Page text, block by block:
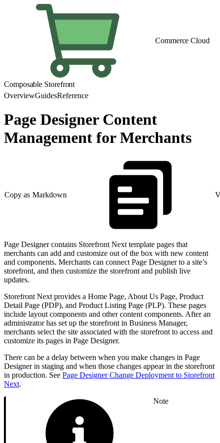
Commerce Cloud
Composable Storefront
OverviewGuidesReference
Page Designer Content
Management for Merchants
Copy as Markdown
Page Designer contains Storefront Next template pages that
merchants can add and customize out of the box with new content
and components. Merchants can connect Page Designer to a site’s
storefront, and then customize the storefront and publish live
updates.
Storefront Next provides a Home Page, About Us Page, Product
Detail Page (PDP), and Product Listing Page (PLP). These pages
include layout components and other content components. After an
administrator has set up the storefront in Business Manager,
merchants select the site associated with the storefront to access and
customize its pages in Page Designer.
There can be a delay between when you make changes in Page
Designer in staging and when those changes appear in the storefront
in production. See Page Designer Change Deployment to Storefront
Next.
Note